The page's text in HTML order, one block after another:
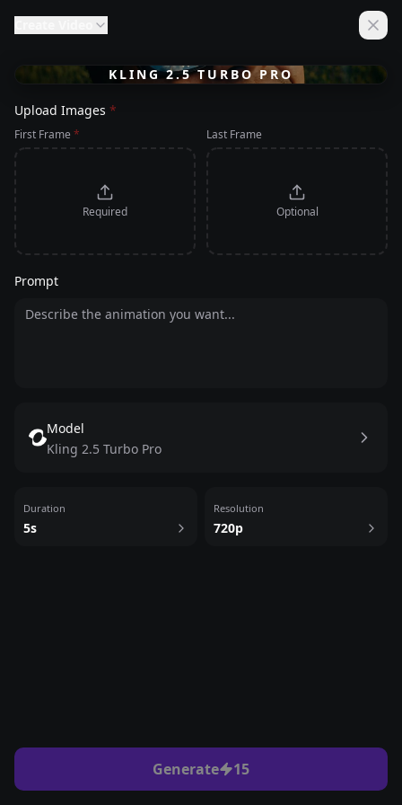
KLING 2.5 TURBO PRO
Upload Images *
First Frame *
Required
Last Frame
Optional
Prompt
Model
Kling 2.5 Turbo Pro
Duration
5s
Resolution
720p
Generate 15